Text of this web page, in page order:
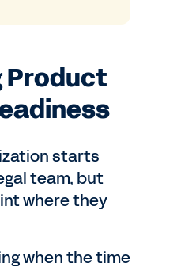
Product
starts
team, but
where they
when the time